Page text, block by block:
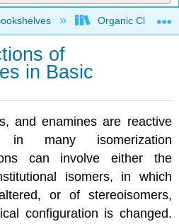
global hierarchyOrganic
of
in Basic
and enamines are reactive
in many isomerization
can involve either the
isomers, in which
or of stereoisomers,
configuration is changed.